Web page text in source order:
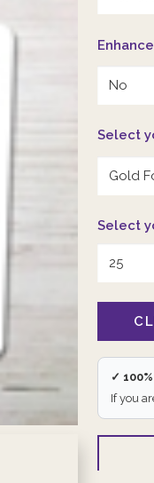
Select
Select
✓
If you